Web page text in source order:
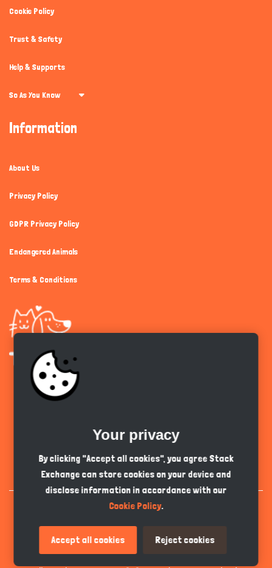
Cookie Policy
Trust & Safety
Help & Supports
So As You Know
Information
About Us
Privacy Policy
GDPR Privacy Policy
Endangered Animals
Terms & Conditions
PKR
Your privacy
By clicking "Accept all cookies", you agree Stack
Exchange can store cookies on your device and
disclose information in accordance with our
Cookie Policy.
Accept all cookies Reject cookies